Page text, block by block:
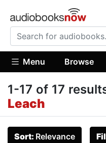
Menu Browse
1-17 of 17
Leach
Sort: Relevance